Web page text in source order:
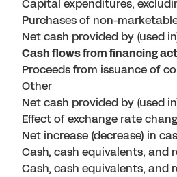
Capital expenditures,
Purchases of non-
Net cash provided by (used
Cash flows from financing
Proceeds from issuance of
Other
Net cash provided by (used
Effect of exchange rate
Net increase (decrease) in
Cash, cash equivalents,
Cash, cash equivalents,